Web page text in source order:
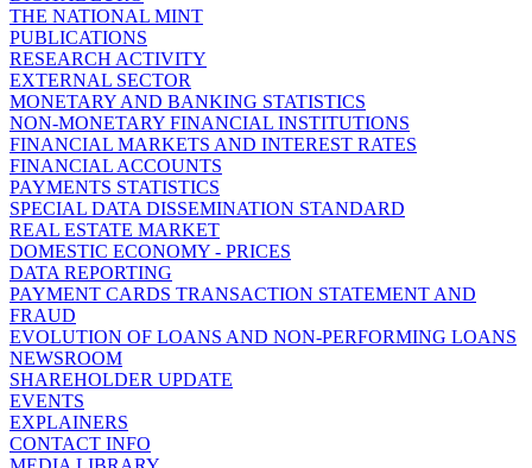
THE NATIONAL MINT
PUBLICATIONS
RESEARCH ACTIVITY
EXTERNAL SECTOR
MONETARY AND BANKING STATISTICS
NON-MONETARY FINANCIAL INSTITUTIONS
FINANCIAL MARKETS AND INTEREST RATES
FINANCIAL ACCOUNTS
PAYMENTS STATISTICS
SPECIAL DATA DISSEMINATION STANDARD
REAL ESTATE MARKET
DOMESTIC ECONOMY - PRICES
DATA REPORTING
PAYMENT CARDS TRANSACTION STATEMENT AND
FRAUD
EVOLUTION OF LOANS AND NON-PERFORMING LOANS
NEWSROOM
SHAREHOLDER UPDATE
EVENTS
EXPLAINERS
CONTACT INFO